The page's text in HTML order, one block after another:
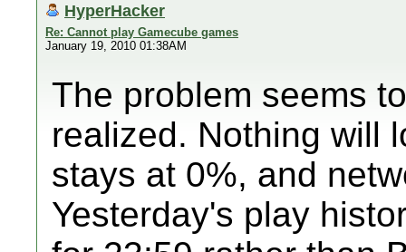
HyperHacker
Re: Cannot play Gamecube games
January 19, 2010 01:38AM
The problem seems
realized. Nothing will
stays at 0%, and
Yesterday's play